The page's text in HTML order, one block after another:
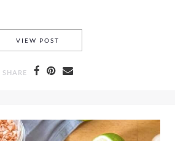
VIEW POST
SHARE